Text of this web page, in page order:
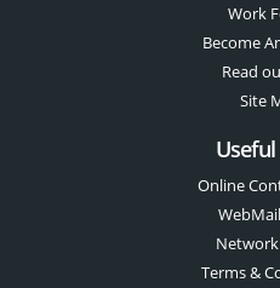
Work
Become
Read
Site
Online
Terms &